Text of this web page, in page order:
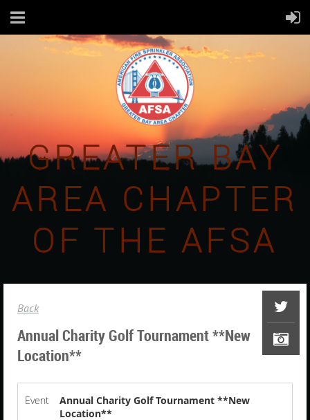
GREATER BAY
AREA CHAPTER
OF THE AFSA
Back
Annual Charity Golf Tournament **New
Location**
Event
Annual Charity Golf Tournament **New
Location**